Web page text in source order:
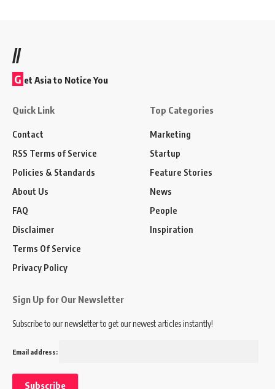
//
G et Asia to Notice You
Quick Link
Contact
RSS Terms of Service
Policies & Standards
About Us
FAQ
Disclaimer
Terms Of Service
Privacy Policy
Top Categories
Marketing
Startup
Feature Stories
News
People
Inspiration
Sign Up for Our Newsletter
Subscribe to our newsletter to get our newest articles instantly!
Email address: